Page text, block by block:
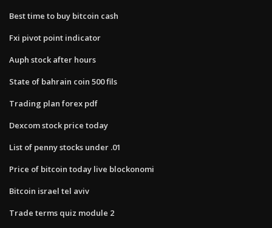
Best time to buy bitcoin cash
Fxi pivot point indicator
Auph stock after hours
State of bahrain coin 500 fils
Trading plan forex pdf
Dexcom stock price today
List of penny stocks under .01
Price of bitcoin today live blockonomi
Bitcoin israel tel aviv
Trade terms quiz module 2